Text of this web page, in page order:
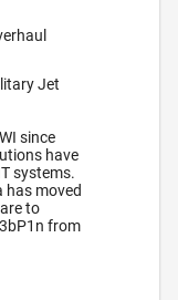
Jet
since
have
systems.
has moved
to
from